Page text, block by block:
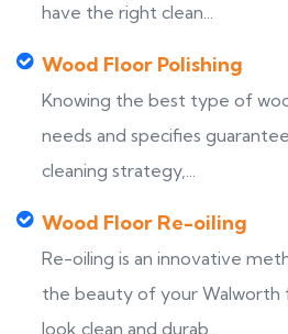
have the right clean...
Wood Floor Polishing
Knowing the best type of
needs and specifies
cleaning strategy,...
Wood Floor Re-oiling
Re-oiling is an innovative
the beauty of your Walworth
look clean and durab...